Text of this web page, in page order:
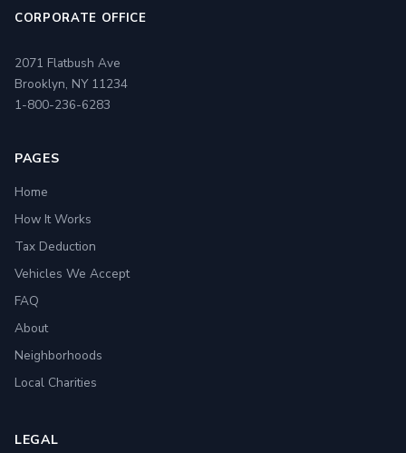
CORPORATE OFFICE
2071 Flatbush Ave
Brooklyn, NY 11234
1-800-236-6283
PAGES
Home
How It Works
Tax Deduction
Vehicles We Accept
FAQ
About
Neighborhoods
Local Charities
LEGAL